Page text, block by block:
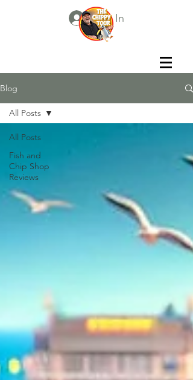
Log In
Blog
All Posts
Fish and
Chip Shop
Reviews
All Posts